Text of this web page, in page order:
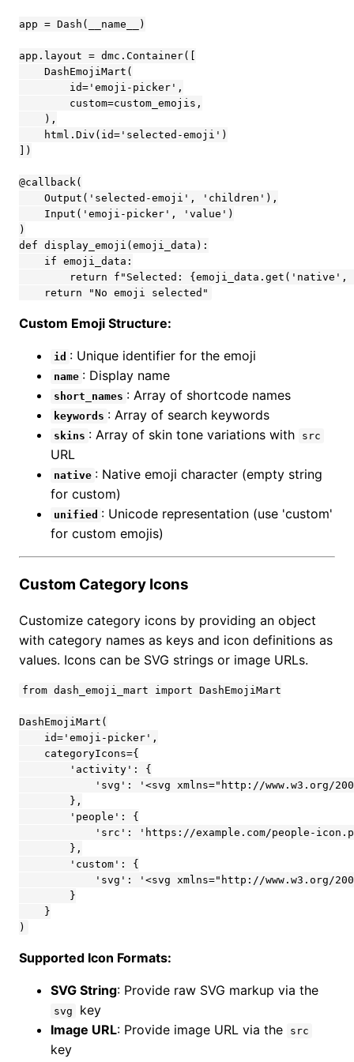
app = Dash(__name__)
app.layout = dmc.Container([
    DashEmojiMart(
        id='emoji-picker',
        custom=custom_emojis,
    ),
    html.Div(id='selected-emoji')
])
@callback(
    Output('selected-emoji', 'children'),
    Input('emoji-picker', 'value')
)
def display_emoji(emoji_data):
    if emoji_data:
return f"Selected: {emoji_data.get('native',
    return "No emoji selected"
Custom Emoji Structure:
id : Unique identifier for the emoji
name : Display name
short_names : Array of shortcode names
keywords : Array of search keywords
skins : Array of skin tone variations with src
URL
native : Native emoji character (empty string
for custom)
unified : Unicode representation (use 'custom'
for custom emojis)
Custom Category Icons
Customize category icons by providing an object
with category names as keys and icon definitions as
values. Icons can be SVG strings or image URLs.
from dash_emoji_mart import DashEmojiMart
DashEmojiMart(
    id='emoji-picker',
    categoryIcons={
        'activity': {
'svg': '<svg xmlns="http://www.w3.org/
        },
        'people': {
'src': 'https://example.com/people-
        },
        'custom': {
'svg': '<svg xmlns="http://www.w3.org/
        }
    }
)
Supported Icon Formats:
SVG String: Provide raw SVG markup via the
svg
key
Image URL: Provide image URL via the src
key